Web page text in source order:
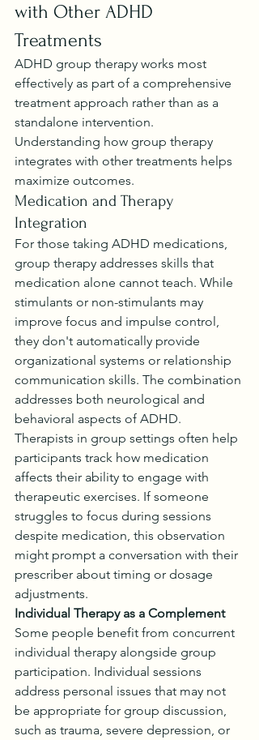
with Other ADHD
Treatments
ADHD group therapy works most
effectively as part of a comprehensive
treatment approach rather than as a
standalone intervention.
Understanding how group therapy
integrates with other treatments helps
maximize outcomes.
Medication and Therapy
Integration
For those taking ADHD medications,
group therapy addresses skills that
medication alone cannot teach. While
stimulants or non-stimulants may
improve focus and impulse control,
they don't automatically provide
organizational systems or relationship
communication skills. The combination
addresses both neurological and
behavioral aspects of ADHD.
Therapists in group settings often help
participants track how medication
affects their ability to engage with
therapeutic exercises. If someone
struggles to focus during sessions
despite medication, this observation
might prompt a conversation with their
prescriber about timing or dosage
adjustments.
Individual Therapy as a Complement
Some people benefit from concurrent
individual therapy alongside group
participation. Individual sessions
address personal issues that may not
be appropriate for group discussion,
such as trauma, severe depression, or